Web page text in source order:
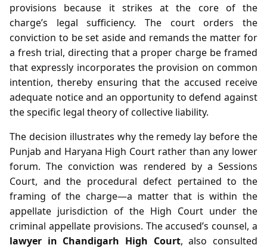
provisions because it strikes at the core of the
charge’s legal sufficiency. The court orders the
conviction to be set aside and remands the matter for
a fresh trial, directing that a proper charge be framed
that expressly incorporates the provision on common
intention, thereby ensuring that the accused receive
adequate notice and an opportunity to defend against
the specific legal theory of collective liability.
The decision illustrates why the remedy lay before the
Punjab and Haryana High Court rather than any lower
forum. The conviction was rendered by a Sessions
Court, and the procedural defect pertained to the
framing of the charge—a matter that is within the
appellate jurisdiction of the High Court under the
criminal appellate provisions. The accused’s counsel, a
lawyer in Chandigarh High Court, also consulted